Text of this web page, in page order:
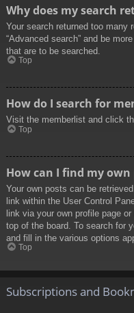
Why does my search
Your search returned too many
“Advanced search” and be
that are to be searched.
Top
How do I search for
Visit the memberlist and click
Top
How can I find my own
Your own posts can be
link within the User Control
link via your own profile page
top of the board. To search for
and fill in the various options
Top
Subscriptions and